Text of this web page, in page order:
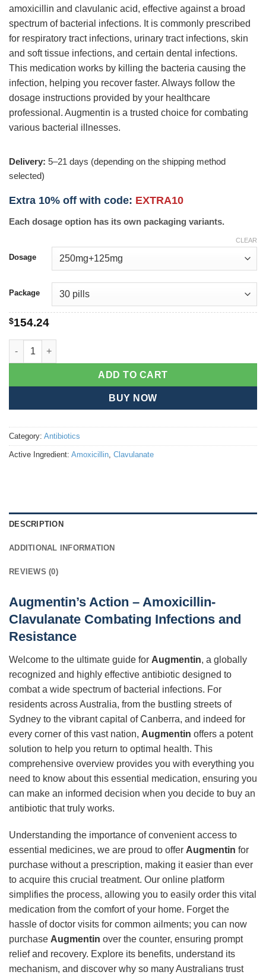
amoxicillin and clavulanic acid, effective against a broad
spectrum of bacterial infections. It is commonly prescribed
for respiratory tract infections, urinary tract infections, skin
and soft tissue infections, and certain dental infections.
This medication works by killing the bacteria causing the
infection, helping you recover faster. Always follow the
dosage instructions provided by your healthcare
professional. Augmentin is a trusted choice for combating
various bacterial illnesses.
Delivery: 5–21 days (depending on the shipping method
selected)
Extra 10% off with code: EXTRA10
Each dosage option has its own packaging variants.
Dosage
Package
CLEAR
$154.24
Augmentin quantity
ADD TO CART
BUY NOW
Category: Antibiotics
Active Ingredient: Amoxicillin Clavulanate
DESCRIPTION
ADDITIONAL INFORMATION
REVIEWS (0)
Augmentin’s Action – Amoxicillin-
Clavulanate Combating Infections and
Resistance
Welcome to the ultimate guide for Augmentin, a globally
recognized and highly effective antibiotic designed to
combat a wide spectrum of bacterial infections. For
residents across Australia, from the bustling streets of
Sydney to the vibrant capital of Canberra, and indeed for
every corner of this vast nation, Augmentin offers a potent
solution to help you return to optimal health. This
comprehensive overview provides you with everything you
need to know about this essential medication, ensuring you
can make an informed decision when you decide to buy an
antibiotic that truly works.
Understanding the importance of convenient access to
essential medicines, we are proud to offer Augmentin for
purchase without a prescription, making it easier than ever
to acquire this crucial treatment. Our online platform
simplifies the process, allowing you to easily order this vital
medication from the comfort of your home. Forget the
hassle of doctor visits for common ailments; you can now
purchase Augmentin over the counter, ensuring prompt
relief and recovery. Explore its benefits, understand its
mechanism, and discover why so many Australians trust